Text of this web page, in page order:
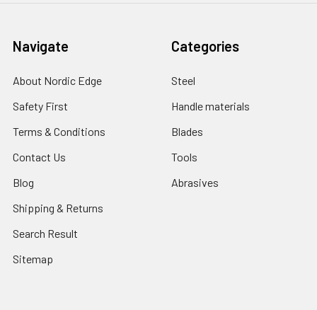
Navigate
About Nordic Edge
Safety First
Terms & Conditions
Contact Us
Blog
Shipping & Returns
Search Result
Sitemap
Categories
Steel
Handle materials
Blades
Tools
Abrasives